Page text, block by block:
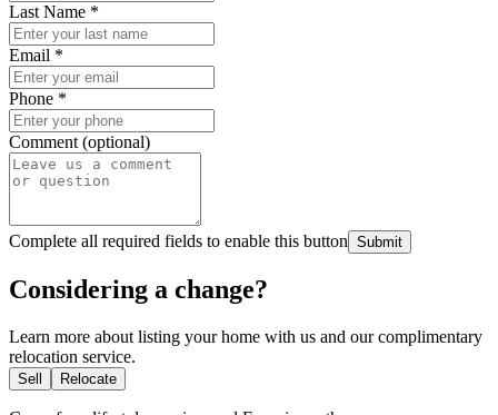
Last Name *
Email *
Phone *
Comment (optional)
Complete all required fields to enable this button Submit
Considering a change?
Learn more about listing your home with us and our complimentary
relocation service.
Sell Relocate